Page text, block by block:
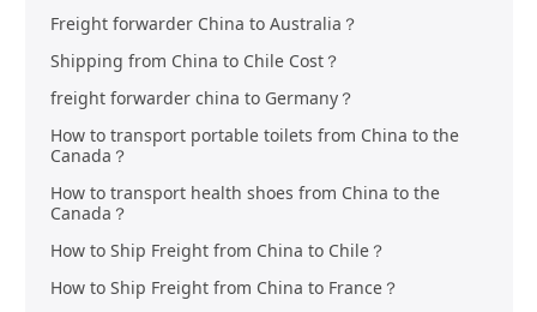
Freight forwarder China to Australia？
Shipping from China to Chile Cost？
freight forwarder china to Germany？
How to transport portable toilets from China to the
Canada？
How to transport health shoes from China to the
Canada？
How to Ship Freight from China to Chile？
How to Ship Freight from China to France？